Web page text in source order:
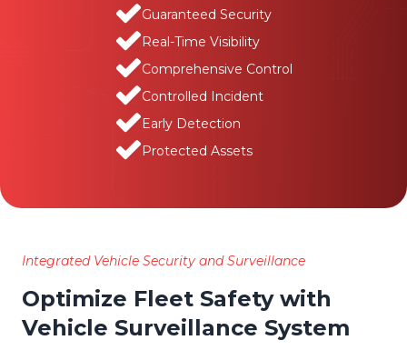
Guaranteed Security
Real-Time Visibility
Comprehensive Control
Controlled Incident
Early Detection
Protected Assets
Integrated Vehicle Security and Surveillance
Optimize Fleet Safety with
Vehicle Surveillance System